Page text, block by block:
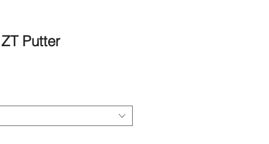
Putter